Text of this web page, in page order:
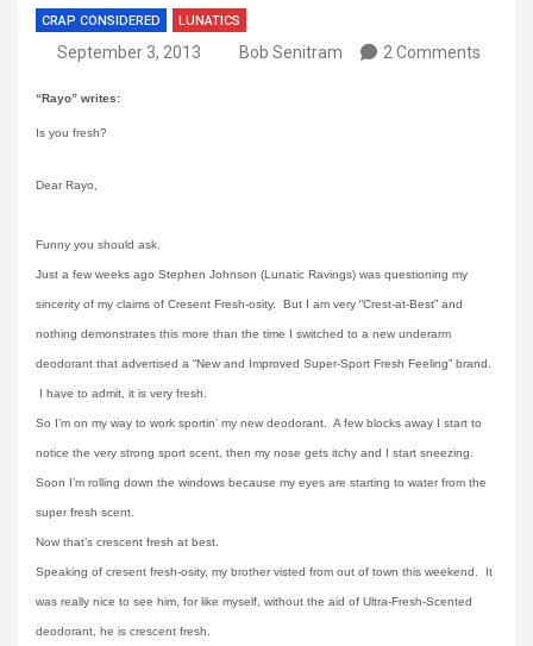
CRAP CONSIDERED LUNATICS
September 3, 2013 Bob Senitram 2 Comments
“Rayo” writes:
Is you fresh?
Dear Rayo,
Funny you should ask.
Just a few weeks ago Stephen Johnson (Lunatic Ravings) was questioning my
sincerity of my claims of Cresent Fresh-osity. But I am very “Crest-at-Best” and
nothing demonstrates this more than the time I switched to a new underarm
deodorant that advertised a “New and Improved Super-Sport Fresh Feeling” brand.
I have to admit, it is very fresh.
So I’m on my way to work sportin’ my new deodorant. A few blocks away I start to
notice the very strong sport scent, then my nose gets itchy and I start sneezing.
Soon I’m rolling down the windows because my eyes are starting to water from the
super fresh scent.
Now that’s crescent fresh at best.
Speaking of cresent fresh-osity, my brother visted from out of town this weekend. It
was really nice to see him, for like myself, without the aid of Ultra-Fresh-Scented
deodorant, he is crescent fresh.